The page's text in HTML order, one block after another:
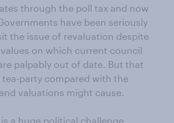
through the poll tax and now
have been seriously
the issue of revaluation despite
on which current council
palpably out of date. But that
tea-party compared with the
valuations might cause.
a huge political challenge